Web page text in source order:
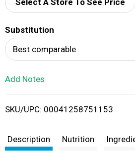
d
i
t
Select A Store To See Price
Substitution
Best comparable
Add Notes
SKU/UPC: 00041258751153
Description Nutrition